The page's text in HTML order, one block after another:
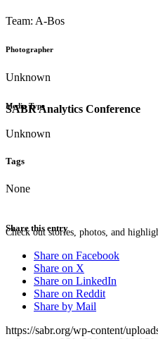
SABR Analytics Conference
Check out stories, photos, and
Team: A-Bos
Photographer
Unknown
Media Type
Unknown
Tags
None
Share this entry
Share on Facebook
Share on X
Share on LinkedIn
Share on Reddit
Share by Mail
https://sabr.org/wp-content/